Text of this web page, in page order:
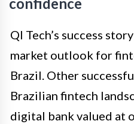
QI Tech’s success
market outlook for
Brazil. Other
Brazilian fintech
digital bank valued at